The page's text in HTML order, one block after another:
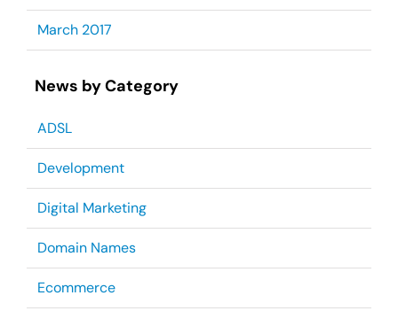
March 2017
News by Category
ADSL
Development
Digital Marketing
Domain Names
Ecommerce